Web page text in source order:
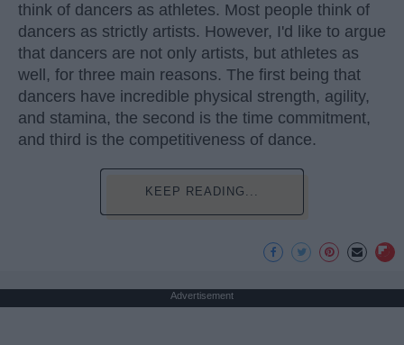
think of dancers as athletes. Most people think of
dancers as strictly artists. However, I'd like to argue
that dancers are not only artists, but athletes as
well, for three main reasons. The first being that
dancers have incredible physical strength, agility,
and stamina, the second is the time commitment,
and third is the competitiveness of dance.
KEEP READING...
Advertisement